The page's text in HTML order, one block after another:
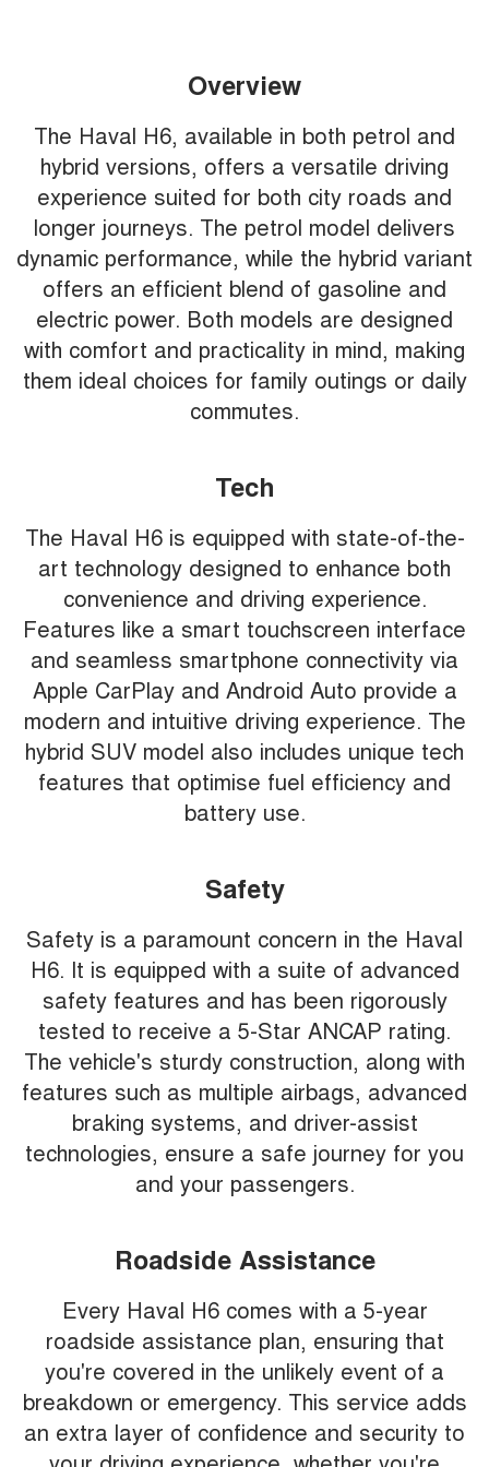
Overview
The Haval H6, available in both petrol and
hybrid versions, offers a versatile driving
experience suited for both city roads and
longer journeys. The petrol model delivers
dynamic performance, while the hybrid variant
offers an efficient blend of gasoline and
electric power. Both models are designed
with comfort and practicality in mind, making
them ideal choices for family outings or daily
commutes.
Tech
The Haval H6 is equipped with state-of-the-
art technology designed to enhance both
convenience and driving experience.
Features like a smart touchscreen interface
and seamless smartphone connectivity via
Apple CarPlay and Android Auto provide a
modern and intuitive driving experience. The
hybrid SUV model also includes unique tech
features that optimise fuel efficiency and
battery use.
Safety
Safety is a paramount concern in the Haval
H6. It is equipped with a suite of advanced
safety features and has been rigorously
tested to receive a 5-Star ANCAP rating.
The vehicle's sturdy construction, along with
features such as multiple airbags, advanced
braking systems, and driver-assist
technologies, ensure a safe journey for you
and your passengers.
Roadside Assistance
Every Haval H6 comes with a 5-year
roadside assistance plan, ensuring that
you're covered in the unlikely event of a
breakdown or emergency. This service adds
an extra layer of confidence and security to